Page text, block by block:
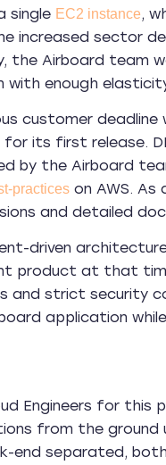
single EC2 instance,
increased sector
the Airboard team
enough
customer
its first release.
by the Airboard
practices on AWS. As
and detailed
driven
product at that
and strict security
application
Engineers for this
from the
end separated,